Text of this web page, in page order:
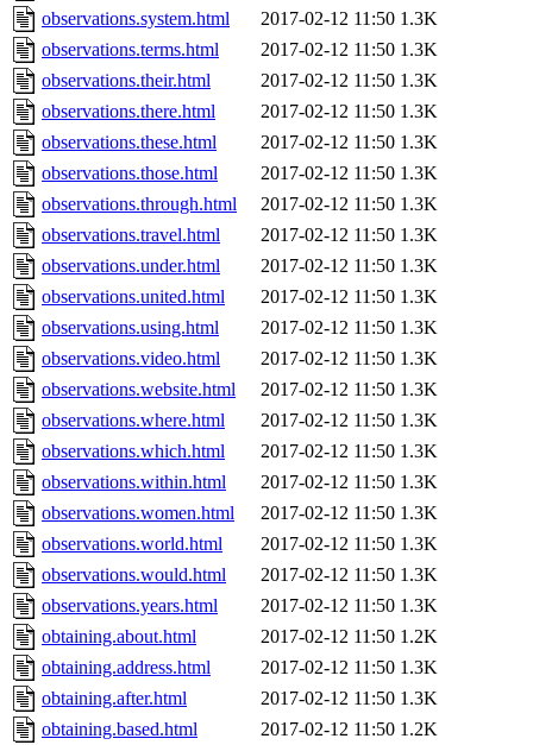
observations.system.html
2017-02-12 11:50 1.3K
observations.terms.html
2017-02-12 11:50 1.3K
observations.their.html
2017-02-12 11:50 1.3K
observations.there.html
2017-02-12 11:50 1.3K
observations.these.html
2017-02-12 11:50 1.3K
observations.those.html
2017-02-12 11:50 1.3K
observations.through.html
2017-02-12 11:50 1.3K
observations.travel.html
2017-02-12 11:50 1.3K
observations.under.html
2017-02-12 11:50 1.3K
observations.united.html
2017-02-12 11:50 1.3K
observations.using.html
2017-02-12 11:50 1.3K
observations.video.html
2017-02-12 11:50 1.3K
observations.website.html
2017-02-12 11:50 1.3K
observations.where.html
2017-02-12 11:50 1.3K
observations.which.html
2017-02-12 11:50 1.3K
observations.within.html
2017-02-12 11:50 1.3K
observations.women.html
2017-02-12 11:50 1.3K
observations.world.html
2017-02-12 11:50 1.3K
observations.would.html
2017-02-12 11:50 1.3K
observations.years.html
2017-02-12 11:50 1.3K
obtaining.about.html
2017-02-12 11:50 1.2K
obtaining.address.html
2017-02-12 11:50 1.3K
obtaining.after.html
2017-02-12 11:50 1.3K
obtaining.based.html
2017-02-12 11:50 1.2K